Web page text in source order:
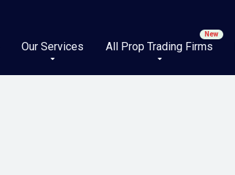
Our Services All Prop Trading Firms